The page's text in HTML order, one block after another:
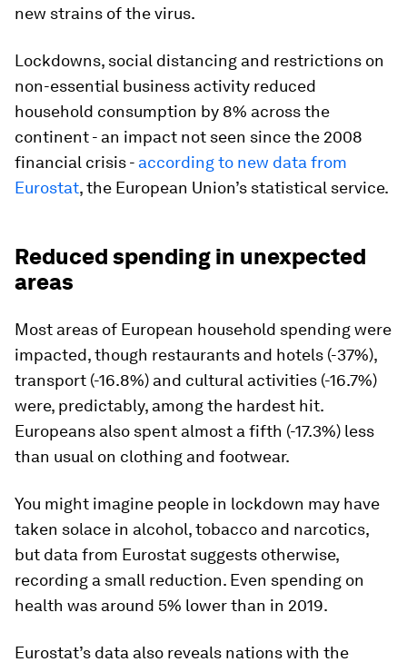
new strains of the virus.
Lockdowns, social distancing and restrictions on
non-essential business activity reduced
household consumption by 8% across the
continent - an impact not seen since the 2008
financial crisis - according to new data from
Eurostat, the European Union’s statistical service.
Reduced spending in unexpected
areas
Most areas of European household spending were
impacted, though restaurants and hotels (-37%),
transport (-16.8%) and cultural activities (-16.7%)
were, predictably, among the hardest hit.
Europeans also spent almost a fifth (-17.3%) less
than usual on clothing and footwear.
You might imagine people in lockdown may have
taken solace in alcohol, tobacco and narcotics,
but data from Eurostat suggests otherwise,
recording a small reduction. Even spending on
health was around 5% lower than in 2019.
Eurostat’s data also reveals nations with the